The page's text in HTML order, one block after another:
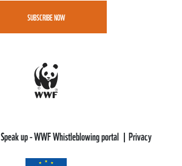
SUBSCRIBE NOW
Speak up - WWF Whistleblowing portal Privacy